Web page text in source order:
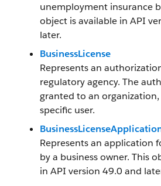
unemployment insurance
object is available in API
later.
BusinessLicense
Represents an
regulatory agency. The
granted to an
specific user.
Represents an application
by a business owner. This
in API version 49.0 and